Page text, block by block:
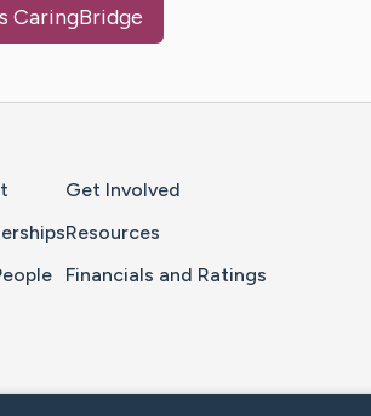
CaringBridge
Get Involved
Resources
Financials and Ratings